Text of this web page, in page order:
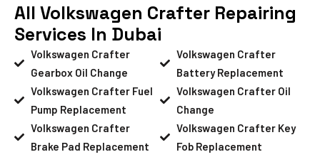
All Volkswagen Crafter Repairing
Services In Dubai
Volkswagen Crafter
Gearbox Oil Change
Volkswagen Crafter Fuel
Pump Replacement
Volkswagen Crafter
Brake Pad Replacement
Volkswagen Crafter
Battery Replacement
Volkswagen Crafter Oil
Change
Volkswagen Crafter Key
Fob Replacement